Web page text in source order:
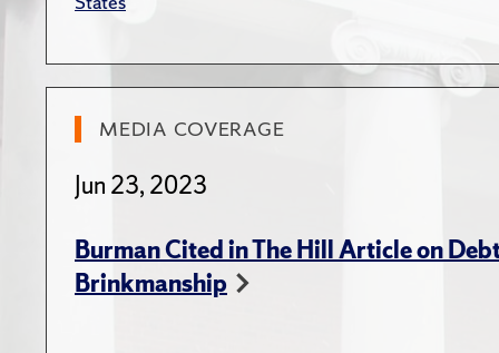
Review,
592.
MEDIA COVERAGE
Jun 23, 2023
Burman Cited in The Hill Article on
Brinkmanship